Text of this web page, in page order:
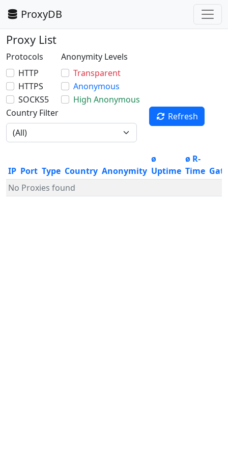
ProxyDB
Proxy List
Protocols
HTTP
HTTPS
SOCKS5
Anonymity Levels
Transparent
Anonymous
High Anonymous
Country Filter
Refresh
IP Port Type Country Anonymity
ø
Uptime
ø R-
Time
No Proxies found